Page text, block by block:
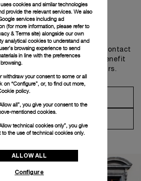
in touch
in one of our boutiques or contact
the collections and benefit
services from our ambassadors.
cookies and similar technologies
provide the relevant services. We also
services including ad
(for more information, please refer to
& Terms site) alongside our own
analytical cookies to understand and
browsing experience to send
in line with the preferences
withdraw your consent to some or all
on “Configure”, or, to find out more,
policy.
all”, you give your consent to the
mentioned cookies.
technical cookies only”, you give
to the use of technical cookies only.
ALLOW ALL
Configure